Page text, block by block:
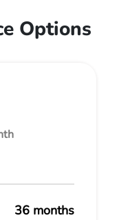
Options
36 months